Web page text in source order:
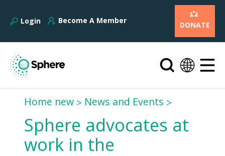
Login Become A Member DONATE
Home new News and Events
Sphere advocates at
work in the